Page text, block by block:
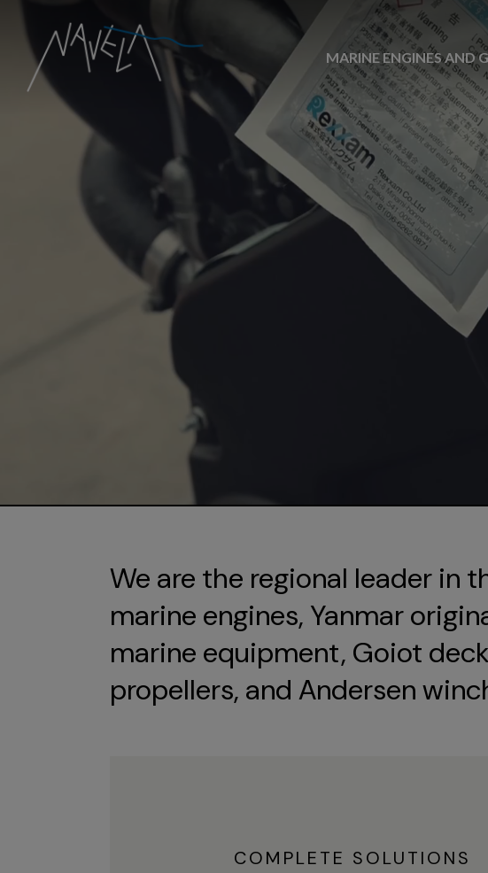
MARINE ENGINES AND
We are the regional leader in
marine engines, Yanmar
marine equipment, Goiot
propellers, and Andersen
COMPLETE SOLUTIONS